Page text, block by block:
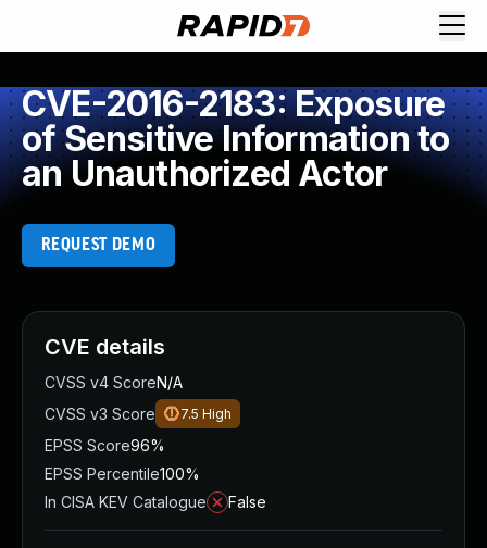
CVE-2016-2183: Exposure
of Sensitive Information to
an Unauthorized Actor
REQUEST DEMO
CVE details
CVSS v4 ScoreN/A
CVSS v3 Score
7.5 High
EPSS Score96%
EPSS Percentile100%
In CISA KEV Catalogue
False